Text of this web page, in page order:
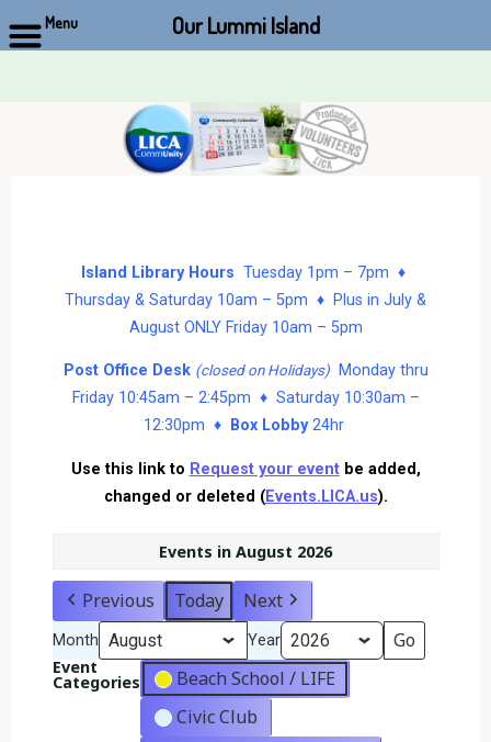
Island Library Hours Tuesday 1pm – 7pm ♦
Thursday & Saturday 10am – 5pm ♦ Plus in July &
August ONLY Friday 10am – 5pm
Post Office Desk (closed on Holidays)Monday thru
Friday 10:45am – 2:45pm ♦ Saturday 10:30am –
12:30pm ♦
Box Lobby24hr
Use this link to Request your eventbe added,
changed or deleted (Events.LICA.us).
Events in August 2026
Previous Today Next
Month Year
Event
Categories
Beach School / LIFE
Civic Club
Menu Our Lummi Island